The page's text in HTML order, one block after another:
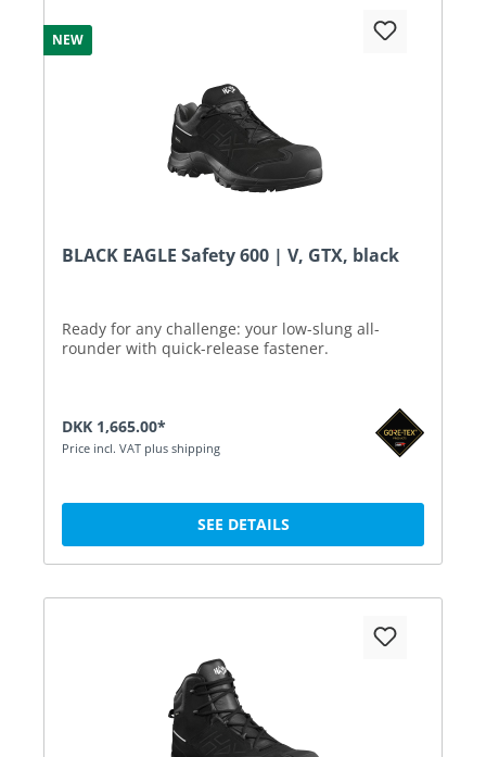
NEW
BLACK EAGLE Safety 600 | V, GTX, black
Ready for any challenge: your low-slung all-
rounder with quick-release fastener.
DKK 1,665.00*
Price incl. VAT plus shipping
SEE DETAILS